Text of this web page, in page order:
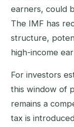
earners, could
The IMF has
structure,
high-income
For investors
this window of
remains a
tax is